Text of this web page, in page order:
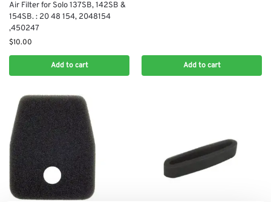
Air Filter for Solo 137SB, 142SB &
154SB. : 20 48 154, 2048154
,450247
$10.00
Add to cart Add to cart